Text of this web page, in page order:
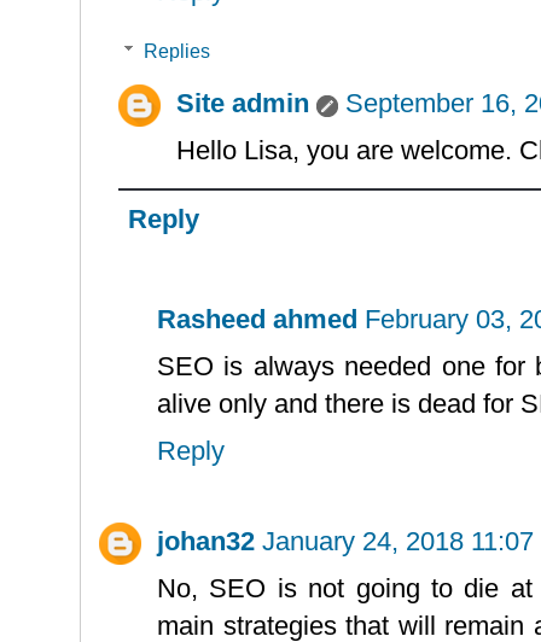
Replies
Site admin
September 16,
Hello Lisa, you are welcome.
Reply
Rasheed ahmed February 03,
SEO is always needed one for
alive only and there is dead for
Reply
johan32 January 24, 2018 11:07
No, SEO is not going to die
main strategies that will